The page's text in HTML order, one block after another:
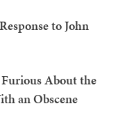
to John
About the
an Obscene